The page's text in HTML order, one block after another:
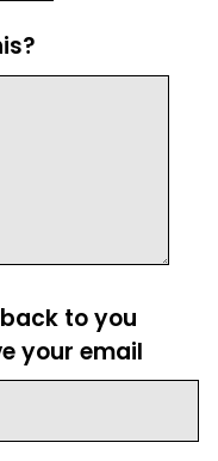
to you
your email